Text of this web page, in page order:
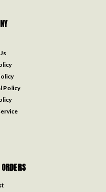
Policy